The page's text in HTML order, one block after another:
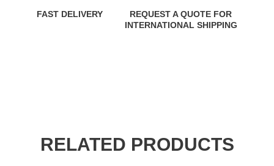
FAST DELIVERY
REQUEST A QUOTE FOR
INTERNATIONAL SHIPPING
RELATED PRODUCTS